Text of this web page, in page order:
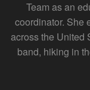
Team as an
coordinator. She
across the United
band, hiking in